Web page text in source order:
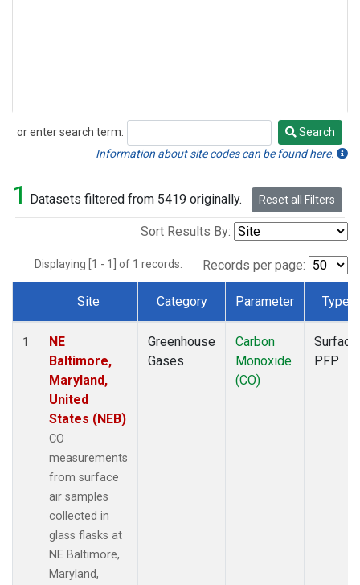
or enter search term:
Search
Search
Information about site codes can be found here.
1 Datasets filtered from 5419 originally. Reset all Filters
Sort Results By:
Displaying [1 - 1] of 1 records. Records per page:
Dataset Number
Site Category Parameter Type
1
NE
Baltimore,
Maryland,
United
States (NEB)
CO
measurements
from surface
air samples
collected in
glass flasks at
NE Baltimore,
Maryland,
Greenhouse
Gases
Carbon
Monoxide
(CO)
Surface
PFP